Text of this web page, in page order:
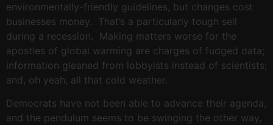
environmentally-friendly guidelines, but changes cost
businesses money. That’s a particularly tough sell
during a recession. Making matters worse for the
apostles of global warming are charges of fudged data;
information gleaned from lobbyists instead of scientists;
and, oh yeah, all that cold weather.
Democrats have not been able to advance their agenda,
and the pendulum seems to be swinging the other way,